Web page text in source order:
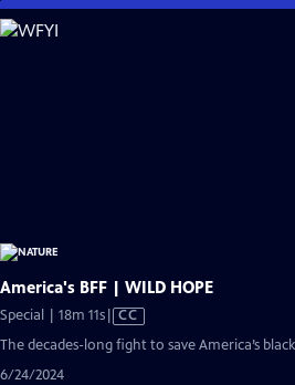
Skip
to
America's BFF | WILD HOPE
Special | 18m 11sVideo
has
Closed
CC
The decades-long fight to save America’s
6/24/2024